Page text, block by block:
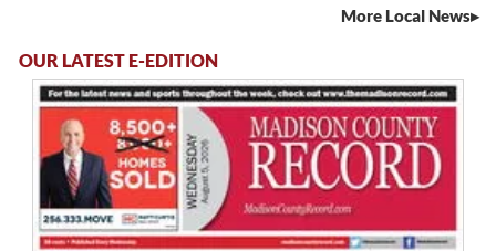
More Local News
OUR LATEST E-EDITION